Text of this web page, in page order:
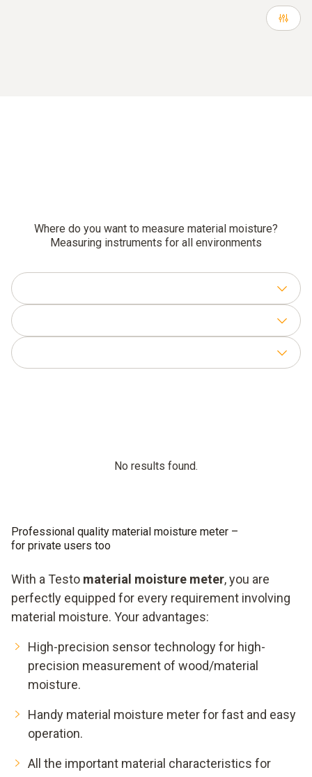
Where do you want to measure material moisture?
Measuring instruments for all environments
No results found.
Professional quality material moisture meter –
for private users too
With a Testo material moisture meter, you are
perfectly equipped for every requirement involving
material moisture. Your advantages:
High-precision sensor technology for high-
precision measurement of wood/material
moisture.
Handy material moisture meter for fast and easy
operation.
All the important material characteristics for